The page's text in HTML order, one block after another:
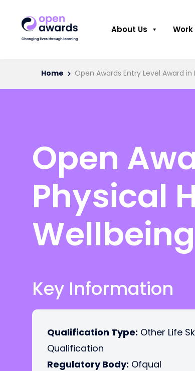
About Us Work
Home Open Awards Entry Level Award
Open
Physical
Key Information
Qualification Type: Other Life
Qualification
Regulatory Body: Ofqual